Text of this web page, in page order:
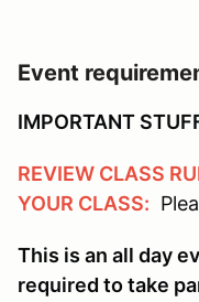
Event
IMPORTANT
REVIEW CLASS
YOUR CLASS:
This is an all day
required to take